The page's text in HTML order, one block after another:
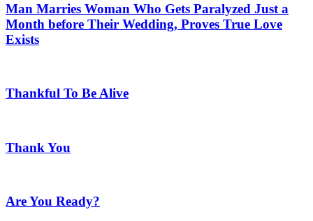
Man Marries Woman Who Gets Paralyzed Just a
Month before Their Wedding, Proves True Love
Exists
Thankful To Be Alive
Thank You
Are You Ready?